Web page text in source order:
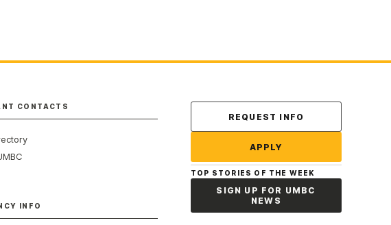
CONTACTS
INFO
Contact Us
REQUEST INFO
APPLY
TOP STORIES OF THE WEEK
SIGN UP FOR UMBC
NEWS